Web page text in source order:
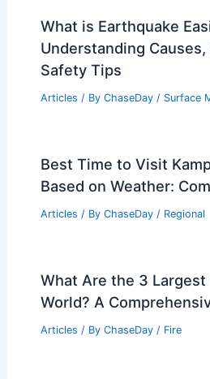
What is Earthquake
Understanding
Safety Tips
Articles / By ChaseDay / Surface
Best Time to Visit
Based on Weather:
Articles / By ChaseDay / Regional
What Are the 3
World? A
Articles / By ChaseDay / Fire